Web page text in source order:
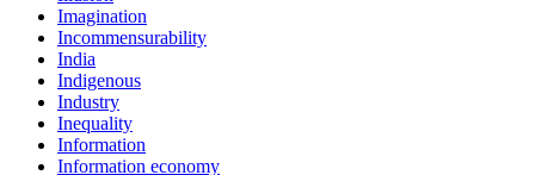
Imagination
Incommensurability
India
Indigenous
Industry
Inequality
Information
Information economy